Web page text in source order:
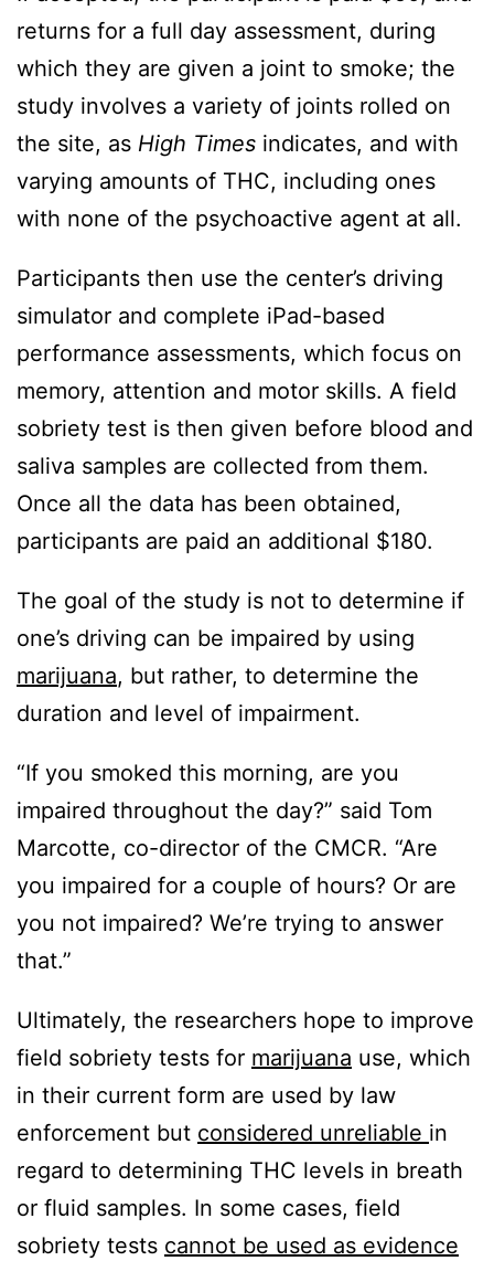
returns for a full day assessment, during
which they are given a joint to smoke; the
study involves a variety of joints rolled on
the site, as High Times indicates, and with
varying amounts of THC, including ones
with none of the psychoactive agent at all.
Participants then use the center’s driving
simulator and complete iPad-based
performance assessments, which focus on
memory, attention and motor skills. A field
sobriety test is then given before blood and
saliva samples are collected from them.
Once all the data has been obtained,
participants are paid an additional $180.
The goal of the study is not to determine if
one’s driving can be impaired by using
marijuana, but rather, to determine the
duration and level of impairment.
“If you smoked this morning, are you
impaired throughout the day?” said Tom
Marcotte, co-director of the CMCR. “Are
you impaired for a couple of hours? Or are
you not impaired? We’re trying to answer
that.”
Ultimately, the researchers hope to improve
field sobriety tests for marijuana use, which
in their current form are used by law
enforcement but considered unreliable in
regard to determining THC levels in breath
or fluid samples. In some cases, field
sobriety tests cannot be used as evidence